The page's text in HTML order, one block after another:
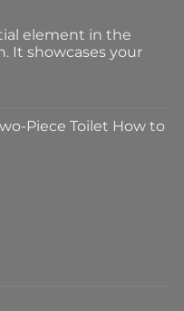
element in the
It showcases your
Piece Toilet How to